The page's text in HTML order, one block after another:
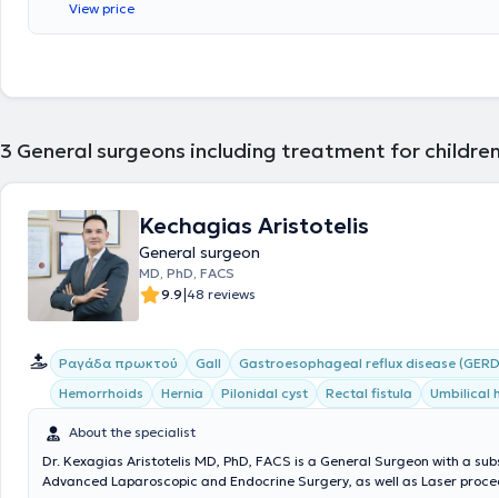
Sofia." Finally, the physician has attended numerous conferences as
ongoing professional development.
View price
3 General surgeons including treatment for
Kechagias Aristotelis
General surgeon
MD, PhD, FACS
9.9|48 reviews
Ραγάδα πρωκτού Gall
Gastroesophageal reflux disease
Hemorrhoids
Hernia Pilonidal cyst Rectal fistula Umbilical
About the specialist
Dr. Kexagias Aristotelis MD, PhD, FACS is a General Surgeon with a
Advanced Laparoscopic and Endocrine Surgery, as well as Laser